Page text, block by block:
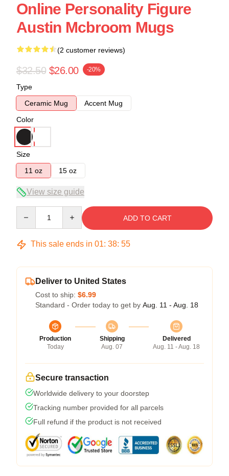
Online Personality Figure
Austin Mcbroom Mugs
(2 customer reviews)
$32.50 $26.00 -20%
Type
Ceramic Mug
Accent Mug
Color
Size
11 oz
15 oz
View size guide
ADD TO CART
This sale ends in 01: 38: 54
Deliver to United States
Cost to ship: $6.99
Standard - Order today to get by Aug. 11 - Aug. 18
Production
Today
Shipping
Aug. 07
Delivered
Aug. 11 - Aug. 18
Secure transaction
Worldwide delivery to your doorstep
Tracking number provided for all parcels
Full refund if the product is not received